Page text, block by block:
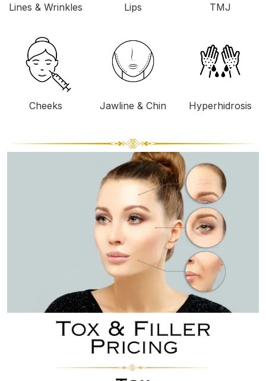
Lines & Wrinkles Lips TMJ
Cheeks Jawline & Chin Hyperhidrosis